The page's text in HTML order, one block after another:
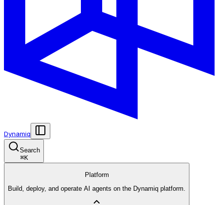
Dynamiq
Search
⌘K
Platform
Build, deploy, and operate AI agents on the Dynamiq platform.